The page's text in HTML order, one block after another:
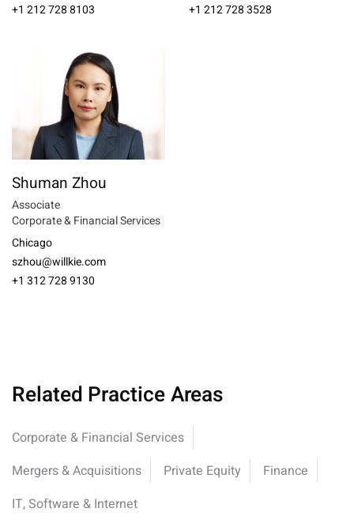
+1 212 728 8103
+1 212 728 3528
Shuman Zhou
Associate
Corporate & Financial Services
Chicago
szhou@willkie.com
+1 312 728 9130
Related Practice Areas
Corporate & Financial Services
Mergers & Acquisitions
Private Equity
Finance
IT, Software & Internet